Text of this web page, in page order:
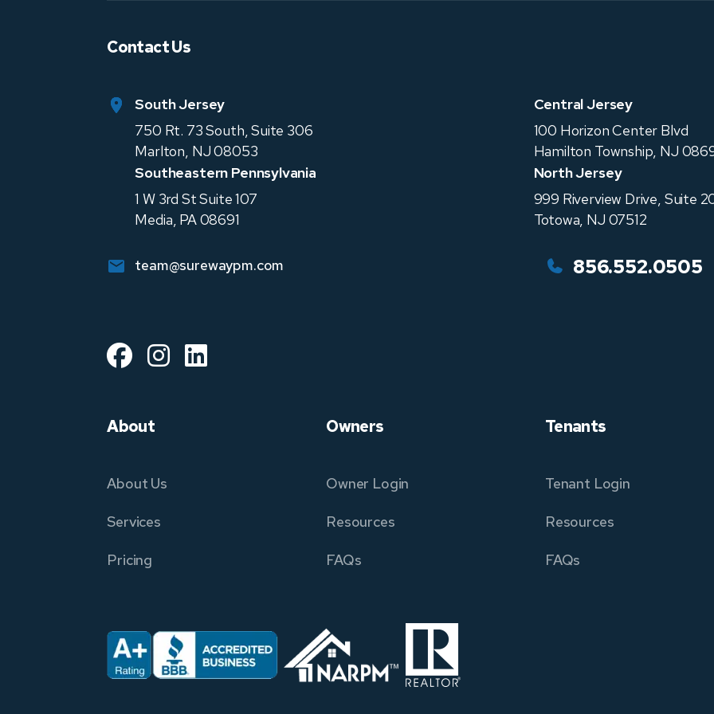
Contact Us
South Jersey
750 Rt. 73 South, Suite 306
Marlton, NJ08053
Central Jersey
100 Horizon Center Blvd
Hamilton Township, NJ
Southeastern Pennsylvania
1 W 3rd St Suite 107
Media, PA08691
North Jersey
999 Riverview Drive, Suite
Totowa, NJ 07512
team@surewaypm.com 856.552.0505
Facebook
Instagram
Linked In
About
About Us
Services
Pricing
Owners
Owner Login
Resources
FAQs
Tenants
Tenant Login
Resources
FAQs